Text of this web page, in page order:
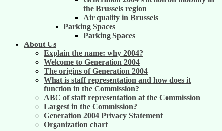
the Brussels region
Air quality in Brussels
Parking Spaces
Parking Spaces
About Us
Explain the name: why 2004?
Welcome to Generation 2004
The origins of Generation 2004
What is staff representation and how does it
function in the Commission?
ABC of staff representation at the Commission
Largest in the Commission?
Generation 2004 Privacy Statement
Organization chart